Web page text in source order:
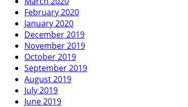
February 2020
January 2020
December 2019
November 2019
October 2019
September 2019
August 2019
July 2019
June 2019